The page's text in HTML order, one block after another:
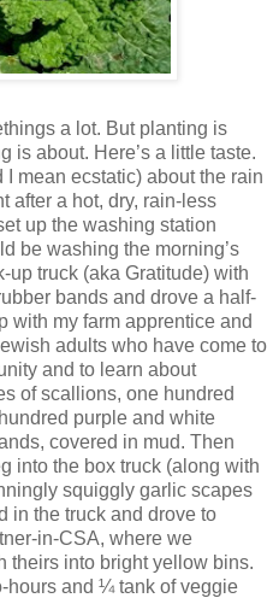
a lot. But planting is
is about. Here’s a little taste.
mean ecstatic) about the rain
after a hot, dry, rain-less
up the washing station
be washing the morning’s
up truck (aka Gratitude) with
bands and drove a half-
with my farm apprentice and
adults who have come to
and to learn about
of scallions, one hundred
purple and white
covered in mud. Then
into the box truck (along with
squiggly garlic scapes
in the truck and drove to
in-CSA, where we
theirs into bright yellow bins.
hours and ¼ tank of veggie